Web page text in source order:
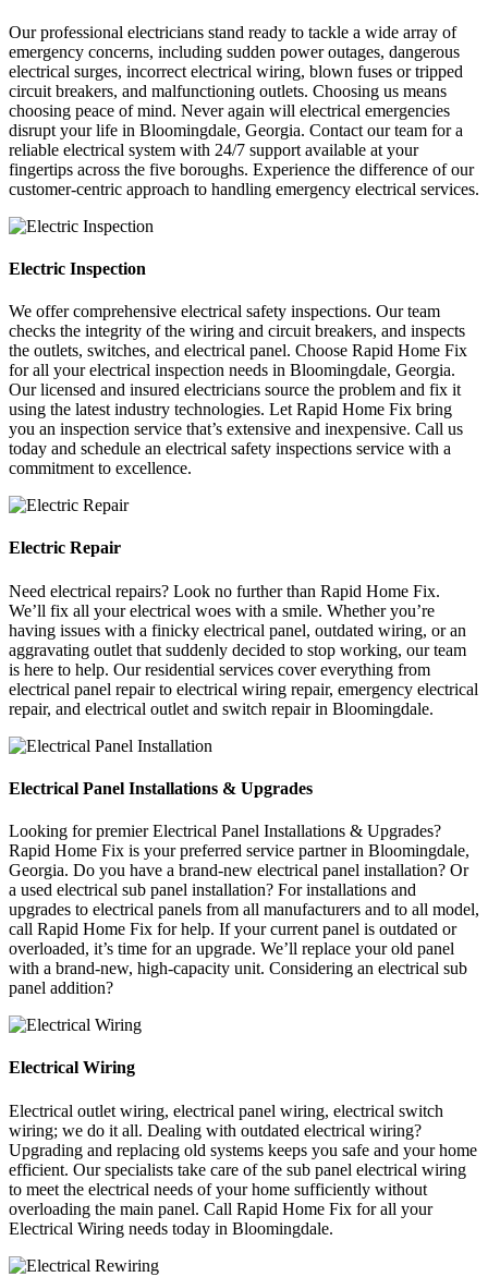
Our professional electricians stand ready to tackle a wide array of
emergency concerns, including sudden power outages, dangerous
electrical surges, incorrect electrical wiring, blown fuses or tripped
circuit breakers, and malfunctioning outlets. Choosing us means
choosing peace of mind. Never again will electrical emergencies
disrupt your life in Bloomingdale, Georgia. Contact our team for a
reliable electrical system with 24/7 support available at your
fingertips across the five boroughs. Experience the difference of our
customer-centric approach to handling emergency electrical services.
Electric Inspection
We offer comprehensive electrical safety inspections. Our team
checks the integrity of the wiring and circuit breakers, and inspects
the outlets, switches, and electrical panel. Choose Rapid Home Fix
for all your electrical inspection needs in Bloomingdale, Georgia.
Our licensed and insured electricians source the problem and fix it
using the latest industry technologies. Let Rapid Home Fix bring
you an inspection service that’s extensive and inexpensive. Call us
today and schedule an electrical safety inspections service with a
commitment to excellence.
Electric Repair
Need electrical repairs? Look no further than Rapid Home Fix.
We’ll fix all your electrical woes with a smile. Whether you’re
having issues with a finicky electrical panel, outdated wiring, or an
aggravating outlet that suddenly decided to stop working, our team
is here to help. Our residential services cover everything from
electrical panel repair to electrical wiring repair, emergency electrical
repair, and electrical outlet and switch repair in Bloomingdale.
Electrical Panel Installations & Upgrades
Looking for premier Electrical Panel Installations & Upgrades?
Rapid Home Fix is your preferred service partner in Bloomingdale,
Georgia. Do you have a brand-new electrical panel installation? Or
a used electrical sub panel installation? For installations and
upgrades to electrical panels from all manufacturers and to all model,
call Rapid Home Fix for help. If your current panel is outdated or
overloaded, it’s time for an upgrade. We’ll replace your old panel
with a brand-new, high-capacity unit. Considering an electrical sub
panel addition?
Electrical Wiring
Electrical outlet wiring, electrical panel wiring, electrical switch
wiring; we do it all. Dealing with outdated electrical wiring?
Upgrading and replacing old systems keeps you safe and your home
efficient. Our specialists take care of the sub panel electrical wiring
to meet the electrical needs of your home sufficiently without
overloading the main panel. Call Rapid Home Fix for all your
Electrical Wiring needs today in Bloomingdale.